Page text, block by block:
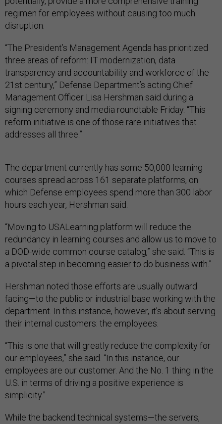
regimen for employees without causing too much
disruption.
“The President’s Management Agenda has prioritized
three areas of reform: IT modernization, data
transparency and accountability and workforce of the
21st century,” Defense Department’s acting Chief
Management Officer Lisa Hershman said during a
signing ceremony and media roundtable Friday. “This
reform initiative is one of those rare initiatives that
addresses all three.”
The department currently has some 50,000 learning
courses spread across 161 separate platforms, on
which Defense employees spend more than 300 labor
hours each year, Hershman said.
“Moving to USALearning platform will reduce the
redundancy in learning courses and allow us to move to
a DOD-wide common course catalog,” she said. “This is
a pivotal step in becoming easier to do business with.”
Hershman noted those efforts are usually outward
facing—to the public or industrial base working with the
department. In this instance, however, it’s about serving
their internal customers: the employees.
“This is one that will greatly reduce the complexity for
our employees,” she said. “In this instance, our
employees are our customer. And the No. 1 thing in the
U.S. in terms of driving a positive experience is
simplicity.”
While the backend technical systems—the servers,